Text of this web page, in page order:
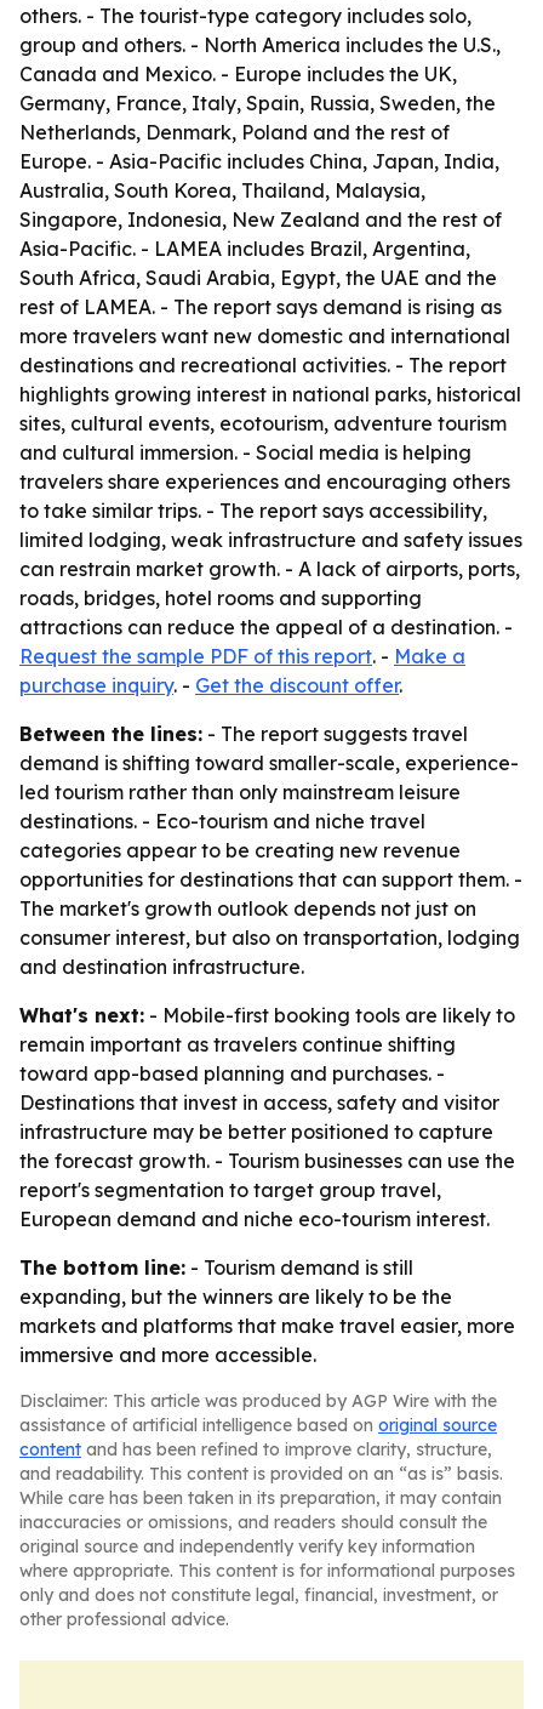
others. - The tourist-type category includes solo,
group and others. - North America includes the U.S.,
Canada and Mexico. - Europe includes the UK,
Germany, France, Italy, Spain, Russia, Sweden, the
Netherlands, Denmark, Poland and the rest of
Europe. - Asia-Pacific includes China, Japan, India,
Australia, South Korea, Thailand, Malaysia,
Singapore, Indonesia, New Zealand and the rest of
Asia-Pacific. - LAMEA includes Brazil, Argentina,
South Africa, Saudi Arabia, Egypt, the UAE and the
rest of LAMEA. - The report says demand is rising as
more travelers want new domestic and international
destinations and recreational activities. - The report
highlights growing interest in national parks, historical
sites, cultural events, ecotourism, adventure tourism
and cultural immersion. - Social media is helping
travelers share experiences and encouraging others
to take similar trips. - The report says accessibility,
limited lodging, weak infrastructure and safety issues
can restrain market growth. - A lack of airports, ports,
roads, bridges, hotel rooms and supporting
attractions can reduce the appeal of a destination. -
Request the sample PDF of this report. - Make a
purchase inquiry. - Get the discount offer.
Between the lines: - The report suggests travel
demand is shifting toward smaller-scale, experience-
led tourism rather than only mainstream leisure
destinations. - Eco-tourism and niche travel
categories appear to be creating new revenue
opportunities for destinations that can support them. -
The market's growth outlook depends not just on
consumer interest, but also on transportation, lodging
and destination infrastructure.
What's next: - Mobile-first booking tools are likely to
remain important as travelers continue shifting
toward app-based planning and purchases. -
Destinations that invest in access, safety and visitor
infrastructure may be better positioned to capture
the forecast growth. - Tourism businesses can use the
report's segmentation to target group travel,
European demand and niche eco-tourism interest.
The bottom line: - Tourism demand is still
expanding, but the winners are likely to be the
markets and platforms that make travel easier, more
immersive and more accessible.
Disclaimer: This article was produced by AGP Wire with the
assistance of artificial intelligence based on original source
content and has been refined to improve clarity, structure,
and readability. This content is provided on an “as is” basis.
While care has been taken in its preparation, it may contain
inaccuracies or omissions, and readers should consult the
original source and independently verify key information
where appropriate. This content is for informational purposes
only and does not constitute legal, financial, investment, or
other professional advice.